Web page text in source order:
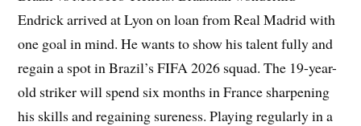
Endrick arrived at Lyon on loan from Real Madrid with
one goal in mind. He wants to show his talent fully and
regain a spot in Brazil’s FIFA 2026 squad. The 19-year-
old striker will spend six months in France sharpening
his skills and regaining sureness. Playing regularly in a